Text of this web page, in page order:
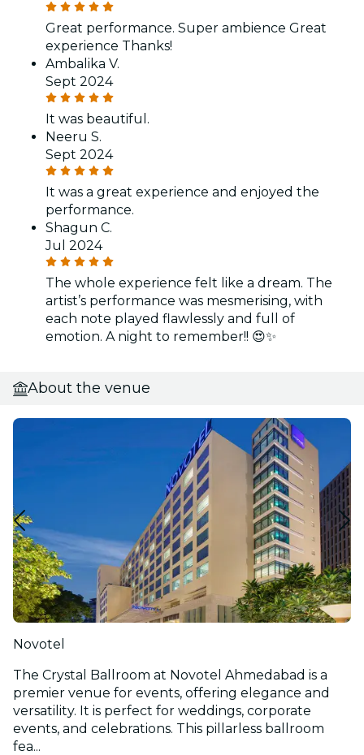
Great performance. Super ambience Great
experience Thanks!
Ambalika V.
Sept 2024
It was beautiful.
Neeru S.
Sept 2024
It was a great experience and enjoyed the
performance.
Shagun C.
Jul 2024
The whole experience felt like a dream. The
artist’s performance was mesmerising, with
each note played flawlessly and full of
emotion. A night to remember!! 😍✨
About the venue
Novotel
The Crystal Ballroom at Novotel Ahmedabad is a
premier venue for events, offering elegance and
versatility. It is perfect for weddings, corporate
events, and celebrations. This pillarless ballroom
fea...